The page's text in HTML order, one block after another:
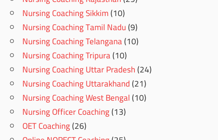
Nursing Coaching Sikkim(10)
Nursing Coaching Tamil Nadu(9)
Nursing Coaching Telangana(10)
Nursing Coaching Tripura(10)
Nursing Coaching Uttar Pradesh(24)
Nursing Coaching Uttarakhand(21)
Nursing Coaching West Bengal(10)
Nursing Officer Coaching(13)
OET Coaching(26)